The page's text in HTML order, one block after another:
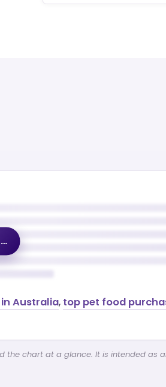
Australia, top pet food
chart at a glance. It is intended as